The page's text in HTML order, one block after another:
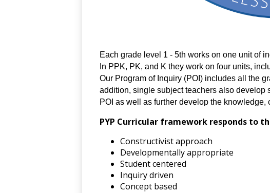
Each grade level 1 - 5th works on one unit of
In PPK, PK, and K they work on four units,
Our Program of Inquiry (POI) includes all the
addition, single subject teachers also develop
POI as well as further develop the
PYP Curricular framework responds to
Constructivist approach
Developmentally appropriate
Student centered
Inquiry driven
Concept based